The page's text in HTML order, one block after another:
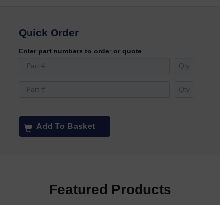
Quick Order
Enter part numbers to order or quote
Add To Basket
Featured Products